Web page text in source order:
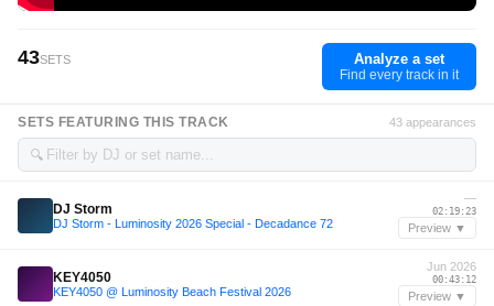
43SETS Analyze a set
Find every track in it
SETS FEATURING THIS TRACK 43 appearances
🔍
DJ Storm
DJ Storm - Luminosity 2026 Special - Decadance 72
—
02:19:23
Preview ▼
KEY4050
KEY4050 @ Luminosity Beach Festival 2026
Jun 2026
00:43:12
Preview ▼